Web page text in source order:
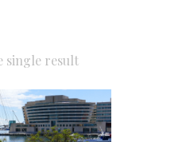
single result